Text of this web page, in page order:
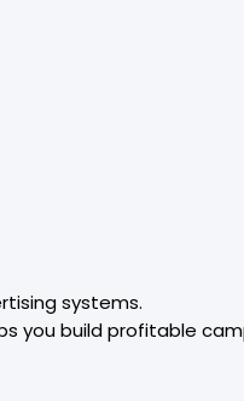
systems.
you build profitable